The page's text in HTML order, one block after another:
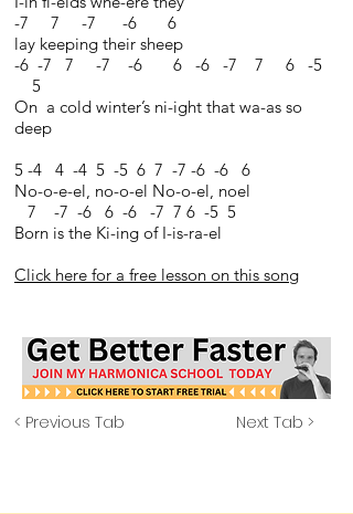
-7 7 -7 -6 6
lay keeping their sheep
-6 -7 7 -7 -6 6 -6 -7 7 6 -5
5
On a cold winter’s ni-ight that wa-as so
deep
5 -4 4 -4 5 -5 6 7 -7 -6 -6 6
No-o-e-el, no-o-el No-o-el, noel
7 -7 -6 6 -6 -7 7 6 -5 5
Born is the Ki-ing of I-is-ra-el
Click here for a free lesson on this song
< Previous Tab Next Tab >